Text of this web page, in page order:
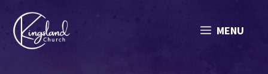
content
MENU